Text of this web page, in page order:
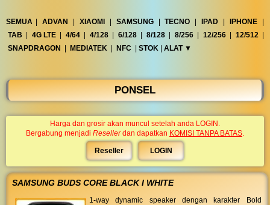
SEMUA ADVAN XIAOMI SAMSUNG TECNO IPAD IPHONE
TAB
4G LTE 4/64 4/128 6/128 8/128 8/256 12/256 12/512
SNAPDRAGON
MEDIATEK NFC STOK ALAT ▼︎
PONSEL
Harga dan grosir akan muncul setelah anda LOGIN.
Bergabung menjadi Resellerdan dapatkan KOMISI TANPA BATAS.
Reseller LOGIN
SAMSUNG BUDS CORE BLACK I WHITE
1-way dynamic speaker dengan karakter Bold